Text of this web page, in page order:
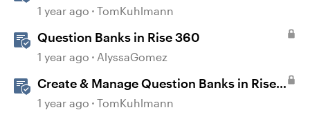
Banks in Storyline
1 year ago TomKuhlmann
Question Banks in Rise 360
1 year ago AlyssaGomez
Create & Manage Question Banks in Rise
360
1 year ago TomKuhlmann